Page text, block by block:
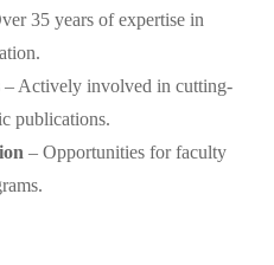
35 years of expertise in
– Actively involved in cutting-
publications.
– Opportunities for faculty